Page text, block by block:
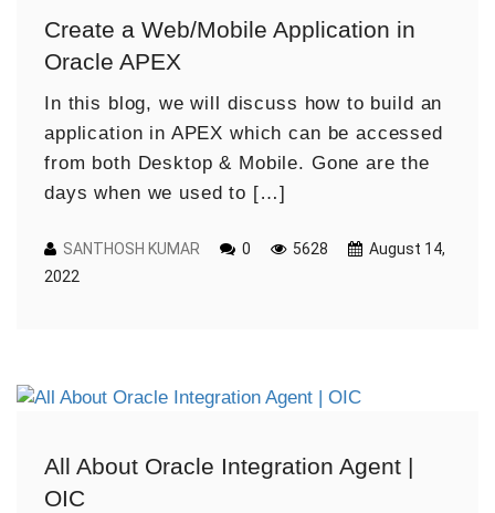
Create a Web/Mobile Application in
Oracle APEX
In this blog, we will discuss how to build an
application in APEX which can be accessed
from both Desktop & Mobile. Gone are the
days when we used to […]
SANTHOSH KUMAR 0 5628
August 14,
2022
All About Oracle Integration Agent |
OIC